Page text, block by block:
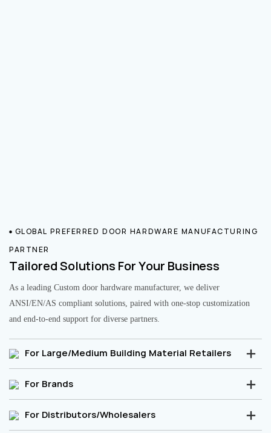
GLOBAL PREFERRED DOOR HARDWARE MANUFACTURING
PARTNER
Tailored Solutions For Your Business
As a leading Custom door hardware manufacturer, we deliver
ANSI/EN/AS compliant solutions, paired with one-stop customization
and end-to-end support for diverse partners.
For Large/Medium Building Material Retailers
For Brands
For Distributors/Wholesalers